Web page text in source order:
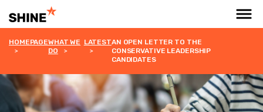
HOMEPAGEWHAT WE
DO
LATESTAN OPEN LETTER TO THE
CONSERVATIVE LEADERSHIP
CANDIDATES